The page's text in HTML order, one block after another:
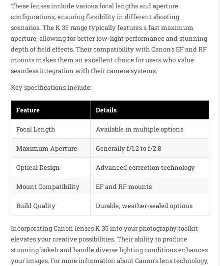
These lenses include various focal lengths and aperture
configurations, ensuring flexibility in different shooting
scenarios. The K 35 range typically features a fast maximum
aperture, allowing for better low-light performance and stunning
depth of field effects. Their compatibility with Canon’s EF and RF
mounts makes them an excellent choice for users who value
seamless integration with their camera systems.
Key specifications include:
Feature Details
Focal Length Available in multiple options
Maximum Aperture Generally f/1.2 to f/2.8
Optical Design Advanced correction technology
Mount Compatibility EF and RF mounts
Build Quality Durable, weather-sealed options
Incorporating Canon lenses K 35 into your photography toolkit
elevates your creative possibilities. Their ability to produce
stunning bokeh and handle diverse lighting conditions enhances
your images. For more information about Canon’s lens technology,